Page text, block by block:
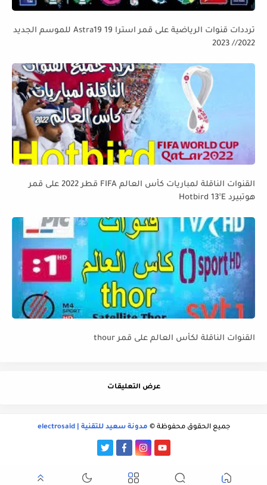
ترددات قنوات الرياضية على قمر استرا 19 Astra19 للموسم الجديد
2022// 2023
القنوات الناقلة لمباريات كأس العالم FIFA قطر 2022 على قمر
هوتبيرد Hotbird 13°E
القنوات الناقلة لكأس العالم على قمر thour
عرض التعليقات
جميع الحقوق محفوظة © مدونة سعيد للتقنية | electrosaid